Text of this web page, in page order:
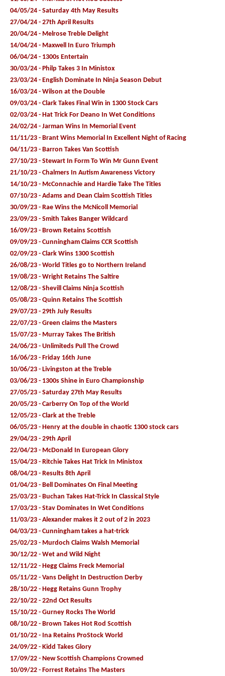
04/05/24 - Saturday 4th May Results
27/04/24 - 27th April Results
20/04/24 - Melrose Treble Delight
14/04/24 - Maxwell In Euro Triumph
06/04/24 - 1300s Entertain
30/03/24 - Philp Takes 3 In Ministox
23/03/24 - English Dominate In Ninja Season Debut
16/03/24 - Wilson at the Double
09/03/24 - Clark Takes Final Win in 1300 Stock Cars
02/03/24 - Hat Trick For Deano In Wet Conditions
24/02/24 - Jarman Wins In Memorial Event
11/11/23 - Brant Wins Memorial In Excellent Night of Racing
04/11/23 - Barron Takes Van Scottish
27/10/23 - Stewart In Form To Win Mr Gunn Event
21/10/23 - Chalmers In Autism Awareness Victory
14/10/23 - McConnachie and Hardie Take The Titles
07/10/23 - Adams and Dean Claim Scottish Titles
30/09/23 - Rae Wins the McNicoll Memorial
23/09/23 - Smith Takes Banger Wildcard
16/09/23 - Brown Retains Scottish
09/09/23 - Cunningham Claims CCR Scottish
02/09/23 - Clark Wins 1300 Scottish
26/08/23 - World Titles go to Northern Ireland
19/08/23 - Wright Retains The Saltire
12/08/23 - Shevill Claims Ninja Scottish
05/08/23 - Quinn Retains The Scottish
29/07/23 - 29th July Results
22/07/23 - Green claims the Masters
15/07/23 - Murray Takes The British
24/06/23 - Unlimiteds Pull The Crowd
16/06/23 - Friday 16th June
10/06/23 - Livingston at the Treble
03/06/23 - 1300s Shine in Euro Championship
27/05/23 - Saturday 27th May Results
20/05/23 - Carberry On Top of the World
12/05/23 - Clark at the Treble
06/05/23 - Henry at the double in chaotic 1300 stock cars
29/04/23 - 29th April
22/04/23 - McDonald In European Glory
15/04/23 - Ritchie Takes Hat Trick In Ministox
08/04/23 - Results 8th April
01/04/23 - Bell Dominates On Final Meeting
25/03/23 - Buchan Takes Hat-Trick In Classical Style
17/03/23 - Stav Dominates In Wet Conditions
11/03/23 - Alexander makes it 2 out of 2 in 2023
04/03/23 - Cunningham takes a hat-trick
25/02/23 - Murdoch Claims Walsh Memorial
30/12/22 - Wet and Wild Night
12/11/22 - Hegg Claims Freck Memorial
05/11/22 - Vans Delight In Destruction Derby
28/10/22 - Hegg Retains Gunn Trophy
22/10/22 - 22nd Oct Results
15/10/22 - Gurney Rocks The World
08/10/22 - Brown Takes Hot Rod Scottish
01/10/22 - Ina Retains ProStock World
24/09/22 - Kidd Takes Glory
17/09/22 - New Scottish Champions Crowned
10/09/22 - Forrest Retains The Masters